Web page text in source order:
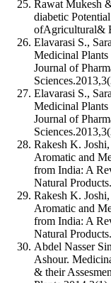
Rawat Mukesh
diabetic
ofAgricultural&
Elavarasi S.,
Medicinal Plants
Journal of
Elavarasi S.,
Medicinal Plants
Journal of
Rakesh K.
Aromatic and
from India: A
Natural
Rakesh K.
Aromatic and
from India: A
Natural
Abdel Nasser
Ashour.
& their